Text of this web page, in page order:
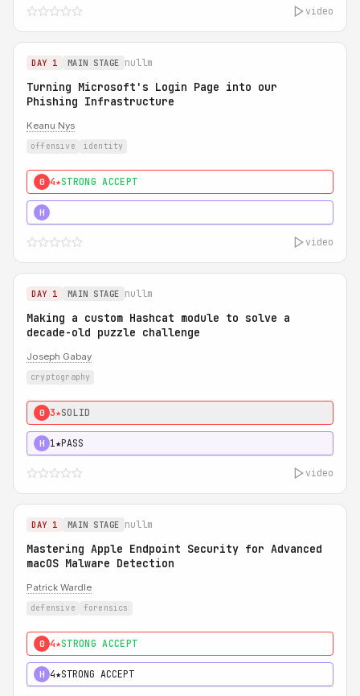
video
DAY 1 MAIN STAGE nullm
Turning Microsoft's Login Page into our
Phishing Infrastructure
Keanu Nys
offensive identity
0 4★STRONG ACCEPT
H
video
DAY 1 MAIN STAGE nullm
Making a custom Hashcat module to solve a
decade-old puzzle challenge
Joseph Gabay
cryptography
0 3★SOLID
H 1★PASS
video
DAY 1 MAIN STAGE nullm
Mastering Apple Endpoint Security for Advanced
macOS Malware Detection
Patrick Wardle
defensive forensics
0 4★STRONG ACCEPT
H 4★STRONG ACCEPT